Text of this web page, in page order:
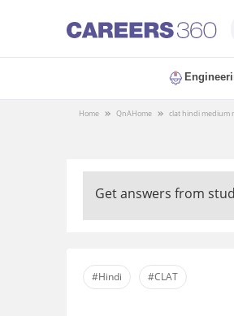
Home QnAHome clat hindi medium
Get answers from
#Hindi #CLAT